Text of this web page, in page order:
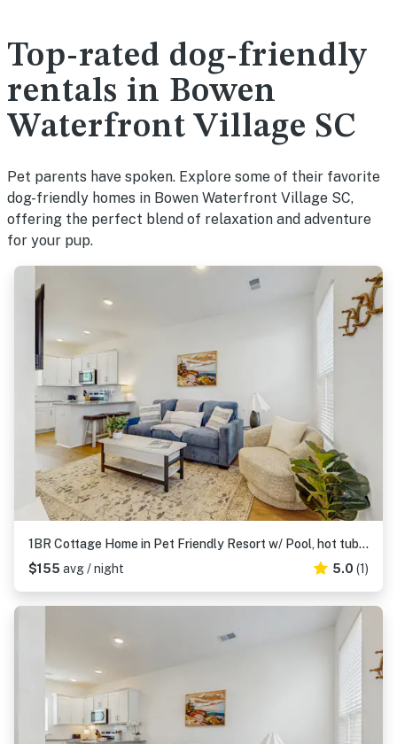
Top-rated dog-friendly
rentals in Bowen
Waterfront Village SC
Pet parents have spoken. Explore some of their favorite
dog-friendly homes in Bowen Waterfront Village SC,
offering the perfect blend of relaxation and adventure
for your pup.
1BR Cottage Home in Pet Friendly Resort w/ Pool, hot tub & parks
$155 avg / night 5.0 (1)